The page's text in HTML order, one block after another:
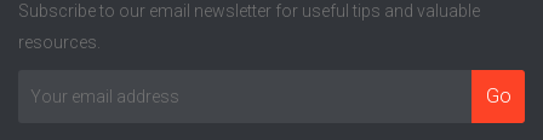
Subscribe to our email newsletter for useful tips and valuable
resources.